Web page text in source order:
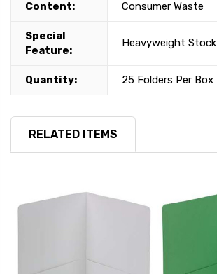
Content:
Consumer Waste
Special
Feature:
Heavyweight Stock
Quantity: 25 Folders Per Box
RELATED ITEMS